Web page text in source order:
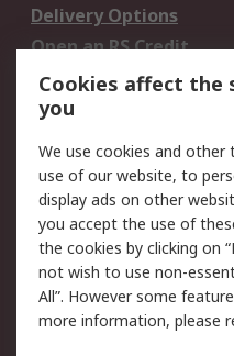
Delivery Options
Open an RS Credit
Account
Scheduled Orders
Legal
Cookie Policy
Privacy Policy -
Updated
Terms and Conditions
of Sale
Cookies affect the
you
We use cookies and
use of our website, to
display ads on other
you accept the use of
the cookies by clicking on
not wish to use non-
All”. However some
more information, please